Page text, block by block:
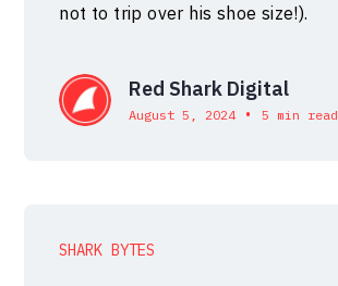
not to trip over his shoe size!).
Red Shark Digital
August 5, 2024 • 5 min read
SHARK BYTES